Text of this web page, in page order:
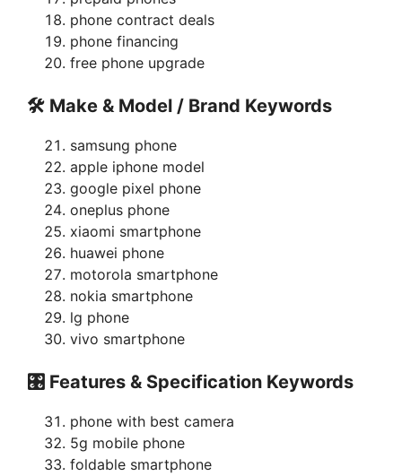
phone contract deals
phone financing
free phone upgrade
🛠 Make & Model / Brand Keywords
samsung phone
apple iphone model
google pixel phone
oneplus phone
xiaomi smartphone
huawei phone
motorola smartphone
nokia smartphone
lg phone
vivo smartphone
🎛 Features & Specification Keywords
phone with best camera
5g mobile phone
foldable smartphone